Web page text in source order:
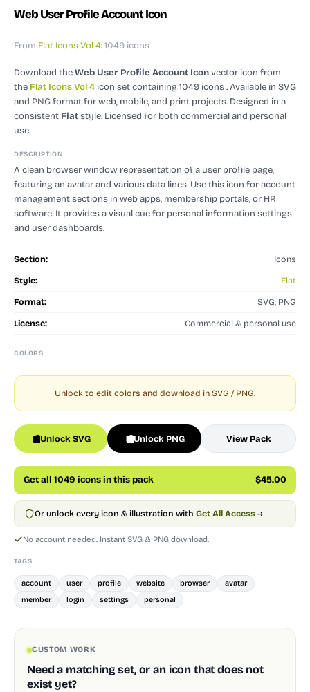
Web User Profile Account Icon
From Flat Icons Vol 4: 1049 icons
Download theWeb User Profile Account Iconvector icon from
the Flat Icons Vol 4 icon set containing 1049 icons. Available in SVG
and PNG format for web, mobile, and print projects. Designed in a
consistent Flatstyle. Licensed for both commercial and personal
use.
DESCRIPTION
A clean browser window representation of a user profile page,
featuring an avatar and various data lines. Use this icon for account
management sections in web apps, membership portals, or HR
software. It provides a visual cue for personal information settings
and user dashboards.
Section: Icons
Style: Flat
Format: SVG, PNG
License: Commercial & personal use
COLORS
Unlock to edit colors and download in SVG / PNG.
Unlock SVG Unlock PNG View Pack
Get all 1049 icons in this pack $45.00
Or unlock every icon & illustration with Get All Access →
No account needed. Instant SVG & PNG download.
TAGS
account user profile website browser
avatar
member
login settings personal
CUSTOM WORK
Need a matching set, or an icon that does not
exist yet?